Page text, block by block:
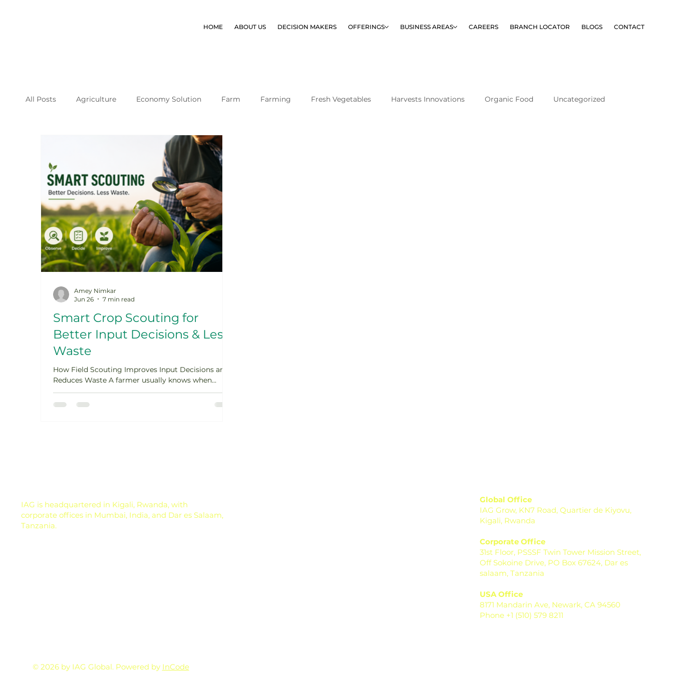
HOME ABOUT US DECISION MAKERS OFFERINGS BUSINESS AREAS CAREERS BRANCH LOCATOR BLOGS CONTACT
All Posts Agriculture Economy Solution Farm Farming Fresh Vegetables Harvests Innovations Organic Food Uncategorized
Smart Crop Scouting for
Better Input Decisions & Less
Waste
How Field Scouting Improves Input Decisions and
Reduces Waste A farmer usually knows when
something is not right in the field. The crop looks
weaker than expected. Leaves start yellowing.
Amey Nimkar
Jun 26
7 min read
IAG is headquartered in Kigali, Rwanda, with
corporate offices in Mumbai, India, and Dar es Salaam,
Tanzania.
Global Office
IAG Grow, KN7 Road, Quartier de Kiyovu,
Kigali, Rwanda
Corporate Office
31st Floor, PSSSF Twin Tower Mission Street,
Off Sokoine Drive, PO Box 67624, Dar es
salaam, Tanzania
USA Office
8171 Mandarin Ave, Newark, CA 94560
Phone +1 (510) 579 8211
© 2026 by IAG Global. Powered by InCode